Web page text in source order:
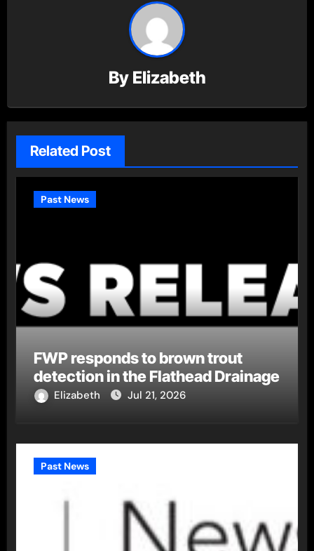
By Elizabeth
Related Post
Past News
FWP responds to brown trout
detection in the Flathead Drainage
Elizabeth Jul 21, 2026
Past News